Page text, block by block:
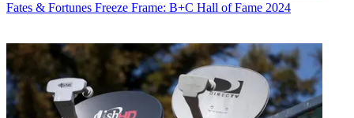
Fates & Fortunes Freeze Frame: B+C Hall of Fame 2024